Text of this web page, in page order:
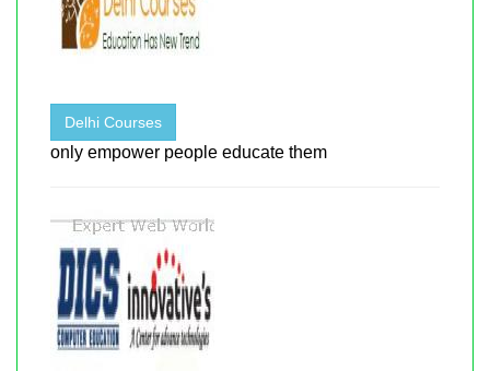
Delhi Courses
only empower people educate them